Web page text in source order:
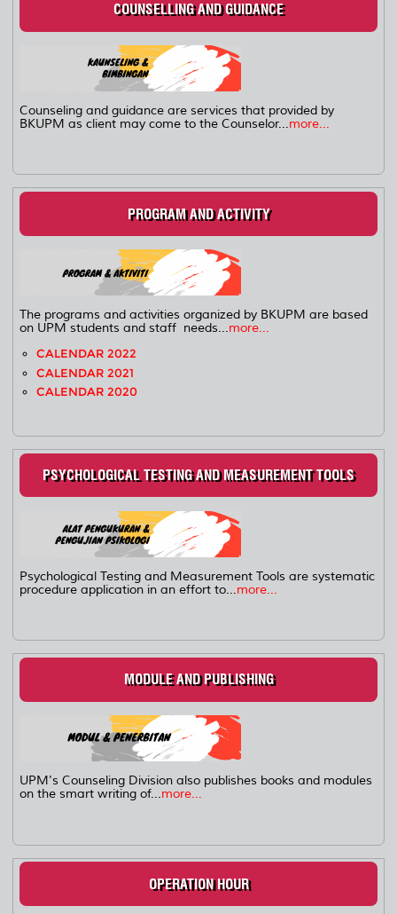
COUNSELLING AND GUIDANCE
Counseling and guidance are services that provided by
BKUPM as client may come to the Counselor...more...
PROGRAM AND ACTIVITY
The programs and activities organized by BKUPM are based
on UPM students and staff needs...more...
CALENDAR 2022
CALENDAR 2021
CALENDAR 2020
PSYCHOLOGICAL TESTING AND MEASUREMENT TOOLS
Psychological Testing and Measurement Tools are systematic
procedure application in an effort to...more...
MODULE AND PUBLISHING
UPM's Counseling Division also publishes books and modules
on the smart writing of...more...
OPERATION HOUR